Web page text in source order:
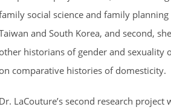
social science and family
and South Korea, and second,
historians of gender and sexuality
comparative histories of domesticity.
LaCouture’s second research